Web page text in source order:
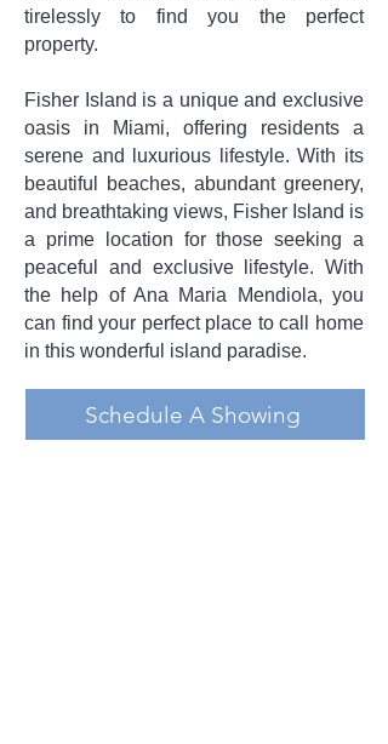
tirelessly to find you the perfect
property.
Fisher Island is a unique and exclusive
oasis in Miami, offering residents a
serene and luxurious lifestyle. With its
beautiful beaches, abundant greenery,
and breathtaking views, Fisher Island is
a prime location for those seeking a
peaceful and exclusive lifestyle. With
the help of Ana Maria Mendiola, you
can find your perfect place to call home
in this wonderful island paradise.
Schedule A Showing